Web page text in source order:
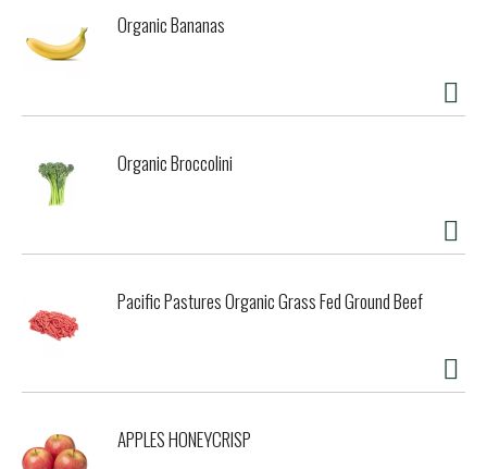
Organic Bananas
Organic Broccolini
Pacific Pastures Organic Grass Fed Ground Beef
APPLES HONEYCRISP